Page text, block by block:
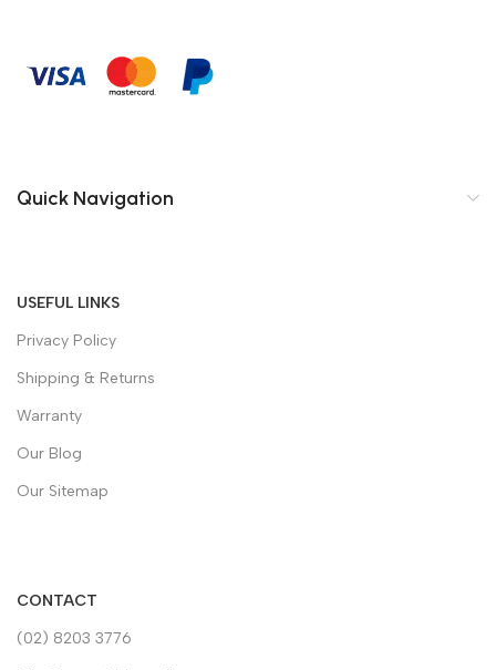
Quick Navigation
USEFUL LINKS
Privacy Policy
Shipping & Returns
Warranty
Our Blog
Our Sitemap
CONTACT
(02) 8203 3776